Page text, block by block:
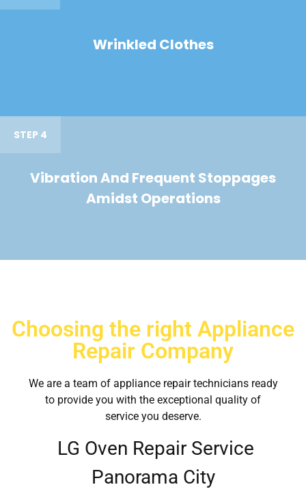
Wrinkled Clothes
STEP 4
Vibration And Frequent Stoppages
Amidst Operations
Choosing the right Appliance
Repair Company
We are a team of appliance repair technicians ready
to provide you with the exceptional quality of
service you deserve.
LG Oven Repair Service
Panorama City